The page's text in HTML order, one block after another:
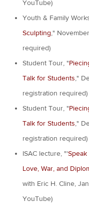
YouTube)
Youth & Family
Sculpting,"
required)
Student Tour, "
Talk for Students,"
registration required)
Student Tour, "
Talk for Students,"
registration required)
ISAC lecture, "'
Love, War, and
with Eric H. Cline,
YouTube)